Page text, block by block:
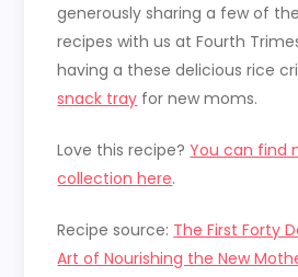
generously sharing a few of
recipes with us at Fourth
having a these delicious rice
snack tray for new moms.
Love this recipe?You can find
collection here.
Recipe source: The First Forty
Art of Nourishing the New